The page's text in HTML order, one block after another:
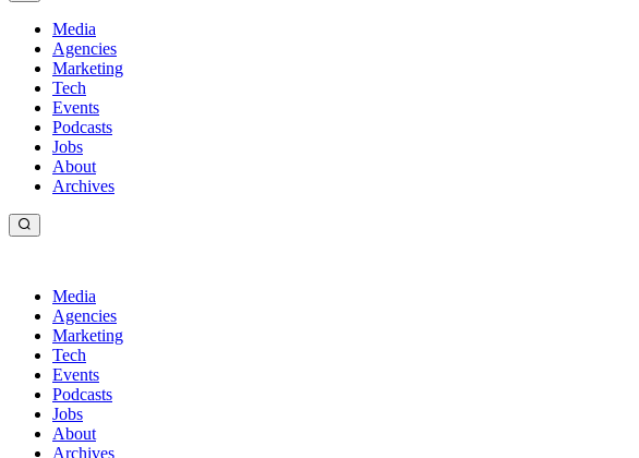
Media
Agencies
Marketing
Tech
Events
Podcasts
Jobs
About
Archives
Media
Agencies
Marketing
Tech
Events
Podcasts
Jobs
About
Archives